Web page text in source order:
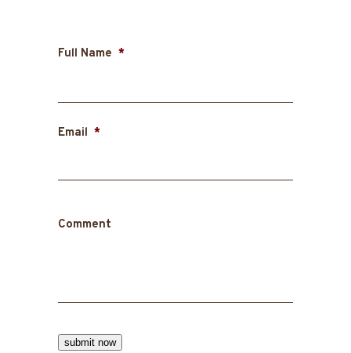
Full Name *
Email *
Comment
submit now